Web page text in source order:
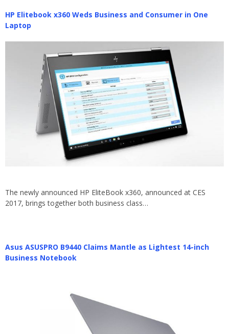
HP Elitebook x360 Weds Business and Consumer in One
Laptop
The newly announced HP EliteBook x360, announced at CES
2017, brings together both business class…
Asus ASUSPRO B9440 Claims Mantle as Lightest 14-inch
Business Notebook